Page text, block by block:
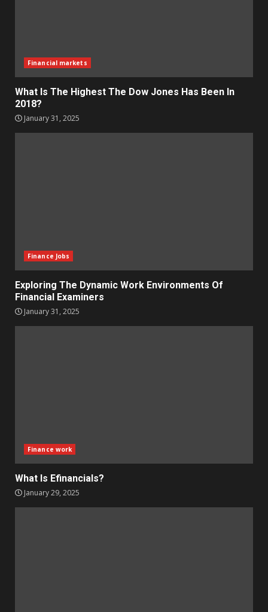
Financial markets
What Is The Highest The Dow Jones Has Been In
2018?
January 31, 2025
Finance Jobs
Exploring The Dynamic Work Environments Of
Financial Examiners
January 31, 2025
Finance work
What Is Efinancials?
January 29, 2025